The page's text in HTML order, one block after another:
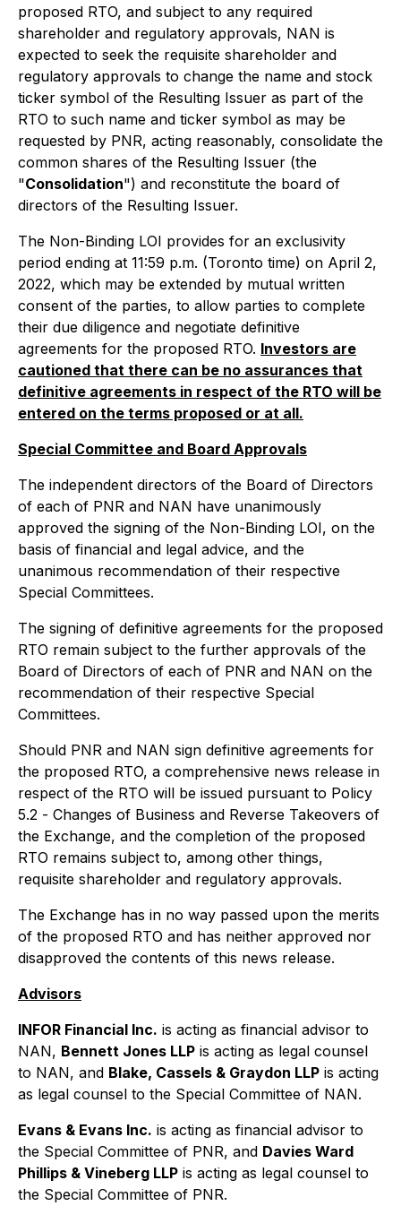
proposed RTO, and subject to any required
shareholder and regulatory approvals, NAN is
expected to seek the requisite shareholder and
regulatory approvals to change the name and stock
ticker symbol of the Resulting Issuer as part of the
RTO to such name and ticker symbol as may be
requested by PNR, acting reasonably, consolidate the
common shares of the Resulting Issuer (the
"Consolidation") and reconstitute the board of
directors of the Resulting Issuer.
The Non-Binding LOI provides for an exclusivity
period ending at 11:59 p.m. (Toronto time) on April 2,
2022, which may be extended by mutual written
consent of the parties, to allow parties to complete
their due diligence and negotiate definitive
agreements for the proposed RTO. Investors are
cautioned that there can be no assurances that
definitive agreements in respect of the RTO will be
entered on the terms proposed or at all.
Special Committee and Board Approvals
The independent directors of the Board of Directors
of each of PNR and NAN have unanimously
approved the signing of the Non-Binding LOI, on the
basis of financial and legal advice, and the
unanimous recommendation of their respective
Special Committees.
The signing of definitive agreements for the proposed
RTO remain subject to the further approvals of the
Board of Directors of each of PNR and NAN on the
recommendation of their respective Special
Committees.
Should PNR and NAN sign definitive agreements for
the proposed RTO, a comprehensive news release in
respect of the RTO will be issued pursuant to Policy
5.2 - Changes of Business and Reverse Takeovers of
the Exchange, and the completion of the proposed
RTO remains subject to, among other things,
requisite shareholder and regulatory approvals.
The Exchange has in no way passed upon the merits
of the proposed RTO and has neither approved nor
disapproved the contents of this news release.
Advisors
INFOR Financial Inc. is acting as financial advisor to
NAN, Bennett Jones LLP is acting as legal counsel
to NAN, and Blake, Cassels & Graydon LLP is acting
as legal counsel to the Special Committee of NAN.
Evans & Evans Inc. is acting as financial advisor to
the Special Committee of PNR, and Davies Ward
Phillips & Vineberg LLP is acting as legal counsel to
the Special Committee of PNR.